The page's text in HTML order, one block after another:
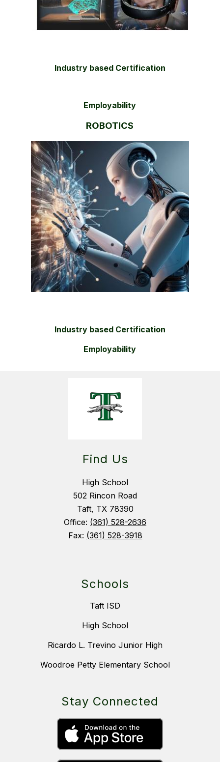
Industry based Certification
Employability
ROBOTICS
Industry based Certification
Employability
Find Us
High School
502 Rincon Road
Taft, TX 78390
Office: (361) 528-2636
Fax: (361) 528-3918
Schools
Taft ISD
High School
Ricardo L. Trevino Junior High
Woodroe Petty Elementary School
Stay Connected